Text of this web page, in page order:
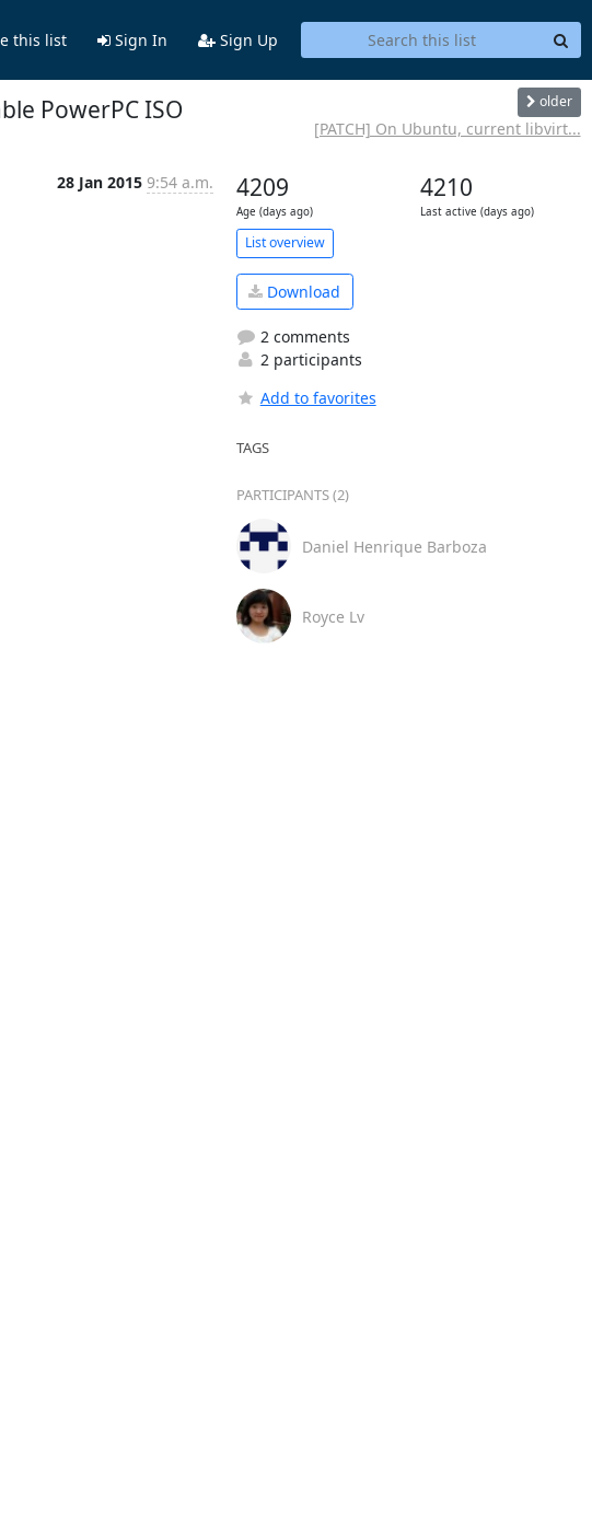
this list Sign In Sign Up
PowerPC ISO older
[PATCH] On Ubuntu, current libvirt...
28 Jan 2015 9:54 a.m. 4209
Age (days ago)
4210
Last active (days ago)
List overview
Download
2 comments
2 participants
Add to favorites
TAGS
PARTICIPANTS (2)
Daniel Henrique Barboza
Royce Lv